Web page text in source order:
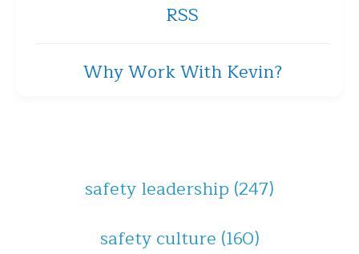
RSS
Why Work With Kevin?
safety leadership (247)
safety culture (160)